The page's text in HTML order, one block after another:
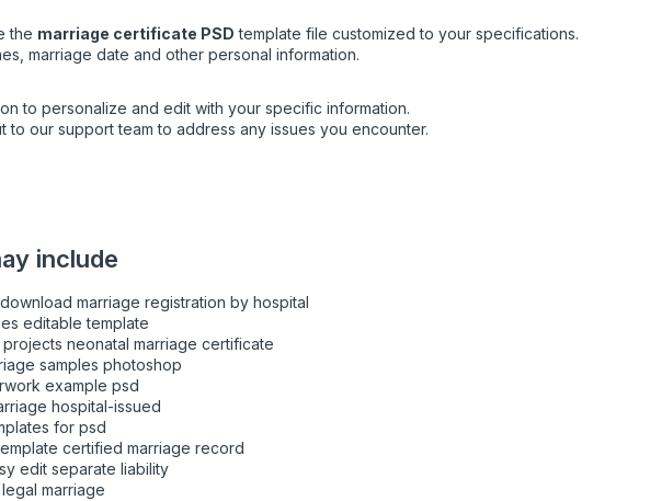
the marriage certificate PSD template file customized to your specifications.
marriage date and other personal information.
to personalize and edit with your specific information.
to our support team to address any issues you encounter.
include
marriage registration by hospital
editable template
neonatal marriage certificate
samples photoshop
example psd
hospital-issued
for psd
certified marriage record
edit separate liability
marriage